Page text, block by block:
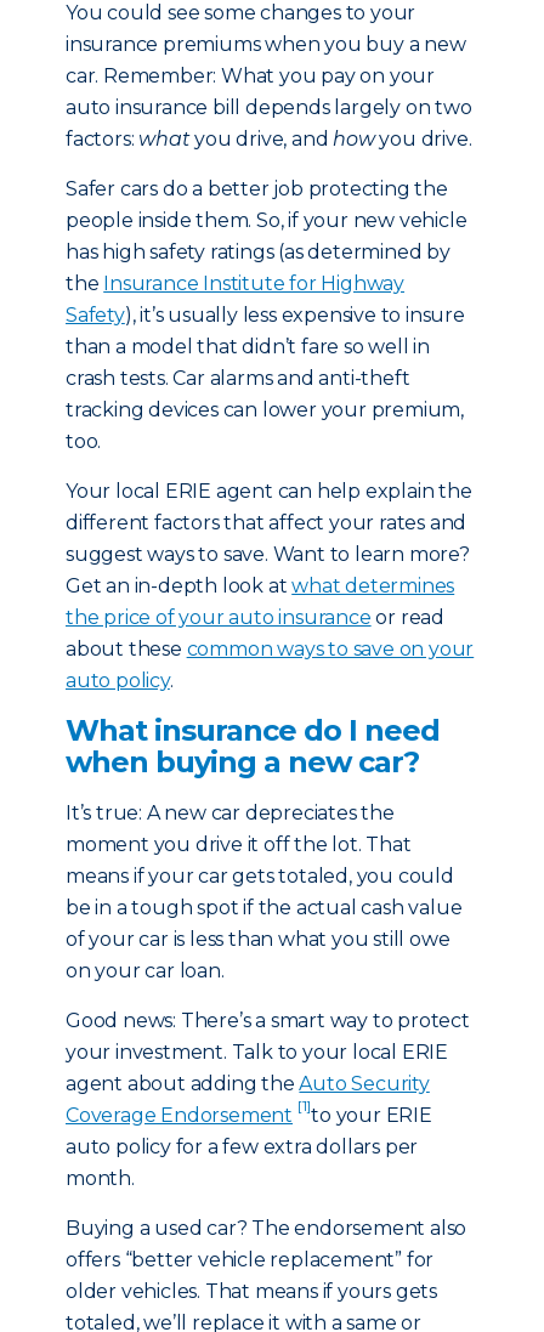
You could see some changes to your
insurance premiums when you buy a new
car. Remember: What you pay on your
auto insurance bill depends largely on two
factors: whatyou drive, andhowyou drive.
Safer cars do a better job protecting the
people inside them. So, if your new vehicle
has high safety ratings (as determined by
the Insurance Institute for Highway
Safety), it’s usually less expensive to insure
than a model that didn’t fare so well in
crash tests. Car alarms and anti-theft
tracking devices can lower your premium,
too.
Your local ERIE agent can help explain the
different factors that affect your rates and
suggest ways to save. Want to learn more?
Get an in-depth look atwhat determines
the price of your auto insurance or read
about these common ways to save on your
auto policy.
What insurance do I need
when buying a new car?
It’s true: A new car depreciates the
moment you drive it off the lot. That
means if your car gets totaled, you could
be in a tough spot if the actual cash value
of your car is less than what you still owe
on your car loan.
Good news: There’s a smart way to protect
your investment. Talk to your local ERIE
agent about adding theAuto Security
Coverage Endorsement [1]to your ERIE
auto policy for a few extra dollars per
month.
Buying a used car? The endorsement also
offers “better vehicle replacement” for
older vehicles. That means if yours gets
totaled, we’ll replace it with a same or